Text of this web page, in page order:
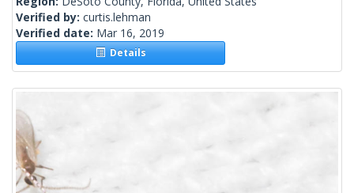
Verified by: curtis.lehman
Verified date: Mar 16, 2019
Details